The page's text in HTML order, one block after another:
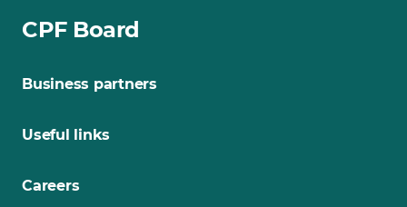
CPF Board
Business partners
Useful links
Careers